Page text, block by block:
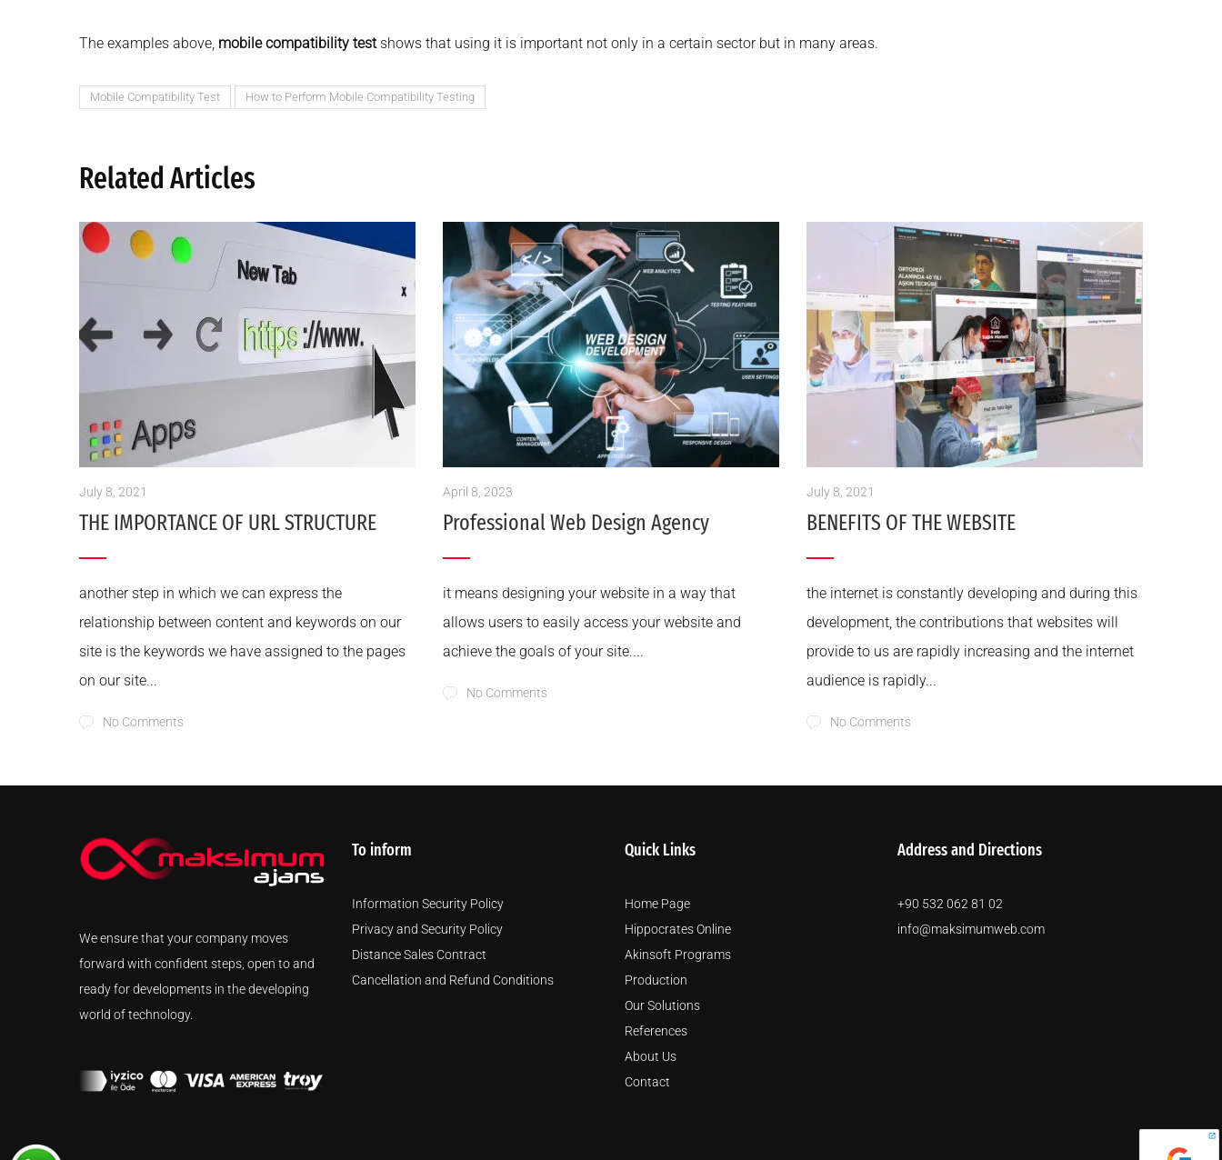
The examples above, mobile compatibility testshows that using it is important not only in a certain sector but in many areas.
Mobile Compatibility Test How to Perform Mobile Compatibility Testing
Related Articles
July 8, 2021
THE IMPORTANCE OF URL STRUCTURE
another step in which we can express the
relationship between content and keywords on our
site is the keywords we have assigned to the pages
on our site...
No Comments
April 8, 2023
Professional Web Design Agency
it means designing your website in a way that
allows users to easily access your website and
achieve the goals of your site....
No Comments
July 8, 2021
BENEFITS OF THE WEBSITE
the internet is constantly developing and during this
development, the contributions that websites will
provide to us are rapidly increasing and the internet
audience is rapidly...
No Comments
We ensure that your company moves
forward with confident steps, open to and
ready for developments in the developing
world of technology.
To inform
Information Security Policy
Privacy and Security Policy
Distance Sales Contract
Cancellation and Refund Conditions
Quick Links
Home Page
Hippocrates Online
Akinsoft Programs
Production
Our Solutions
References
About Us
Contact
Address and Directions
+90 532 062 81 02
info@maksimumweb.com